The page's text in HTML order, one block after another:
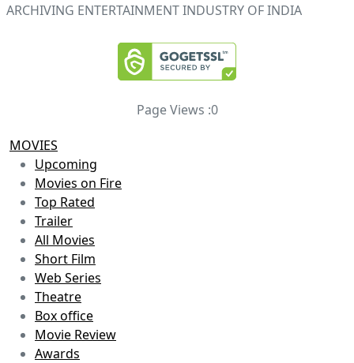
ARCHIVING ENTERTAINMENT INDUSTRY OF INDIA
Page Views :0
MOVIES
Upcoming
Movies on Fire
Top Rated
Trailer
All Movies
Short Film
Web Series
Theatre
Box office
Movie Review
Awards